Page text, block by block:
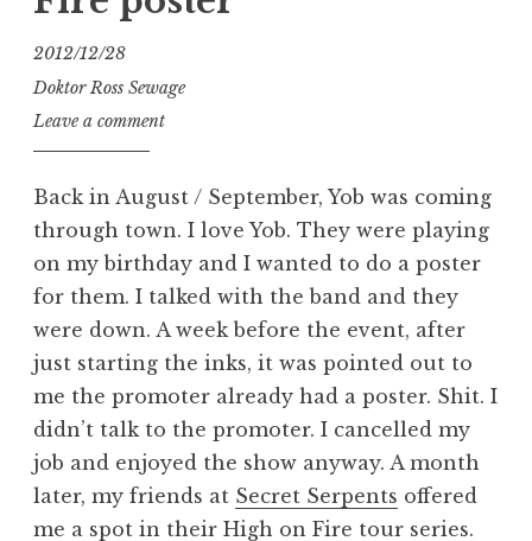
2012/12/28
Doktor Ross Sewage
Leave a comment
Back in August / September, Yob was coming
through town. I love Yob. They were playing
on my birthday and I wanted to do a poster
for them. I talked with the band and they
were down. A week before the event, after
just starting the inks, it was pointed out to
me the promoter already had a poster. Shit. I
didn’t talk to the promoter. I cancelled my
job and enjoyed the show anyway. A month
later, my friends at Secret Serpents offered
me a spot in their High on Fire tour series.